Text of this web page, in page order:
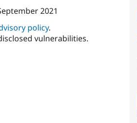
2021
policy.
vulnerabilities.